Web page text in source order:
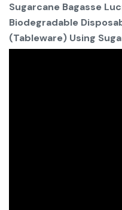
Sugarcane Bagasse
Biodegradable
(Tableware) Using